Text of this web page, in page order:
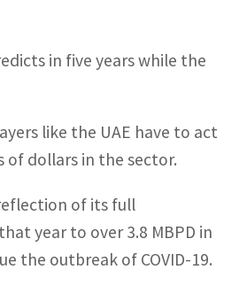
in five years while the
like the UAE have to act
of dollars in the sector.
of its full
year to over 3.8 MBPD in
the outbreak of COVID-19.